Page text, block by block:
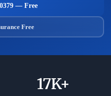
— Free
Free
17K+